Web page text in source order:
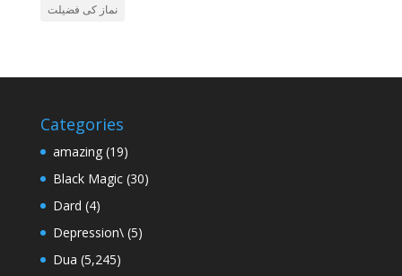
نماز کی فضیلت
Categories
amazing(19)
Black Magic(30)
Dard (4)
Depression\(5)
Dua (5,245)